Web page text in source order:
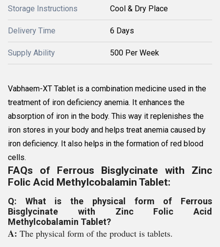
Storage Instructions Cool & Dry Place
Delivery Time 6 Days
Supply Ability 500 Per Week
Vabhaem-XT Tablet is a combination medicine used in the
treatment of iron deficiency anemia. It enhances the
absorption of iron in the body. This way it replenishes the
iron stores in your body and helps treat anemia caused by
iron deficiency. It also helps in the formation of red blood
cells.
FAQs of Ferrous Bisglycinate with Zinc
Folic Acid Methylcobalamin Tablet:
Q: What is the physical form of Ferrous
Bisglycinate with Zinc Folic Acid
Methylcobalamin Tablet?
A: The physical form of the product is tablets.